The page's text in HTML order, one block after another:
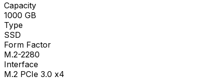
Capacity
1000 GB
Type
SSD
Form Factor
M.2-2280
Interface
M.2 PCIe 3.0 x4